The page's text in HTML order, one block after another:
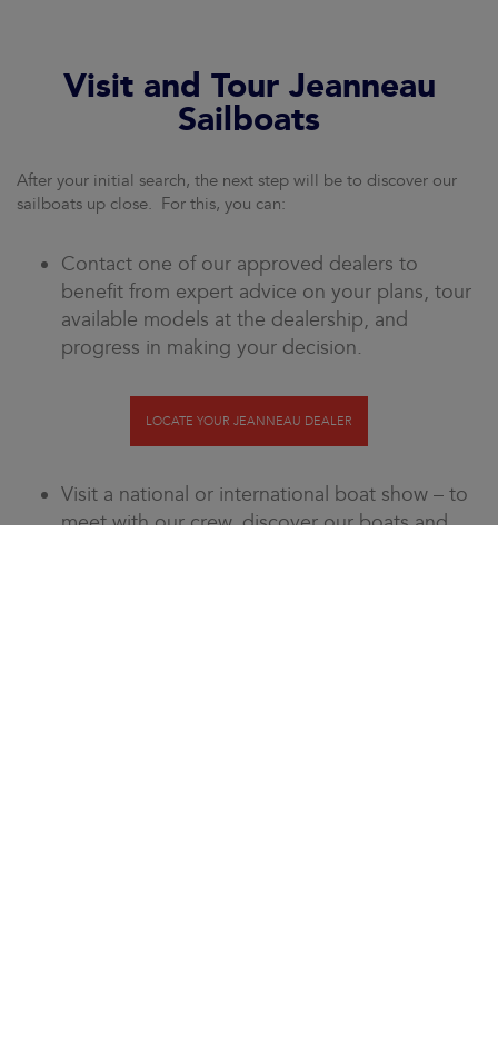
Visit and Tour Jeanneau
Sailboats
After your initial search, the next step will be to discover our
sailboats up close. For this, you can:
Contact one of our approved dealers to
benefit from expert advice on your plans, tour
available models at the dealership, and
progress in making your decision.
LOCATE YOUR JEANNEAU DEALER
Visit a national or international boat show – to
meet with our crew, discover our boats and